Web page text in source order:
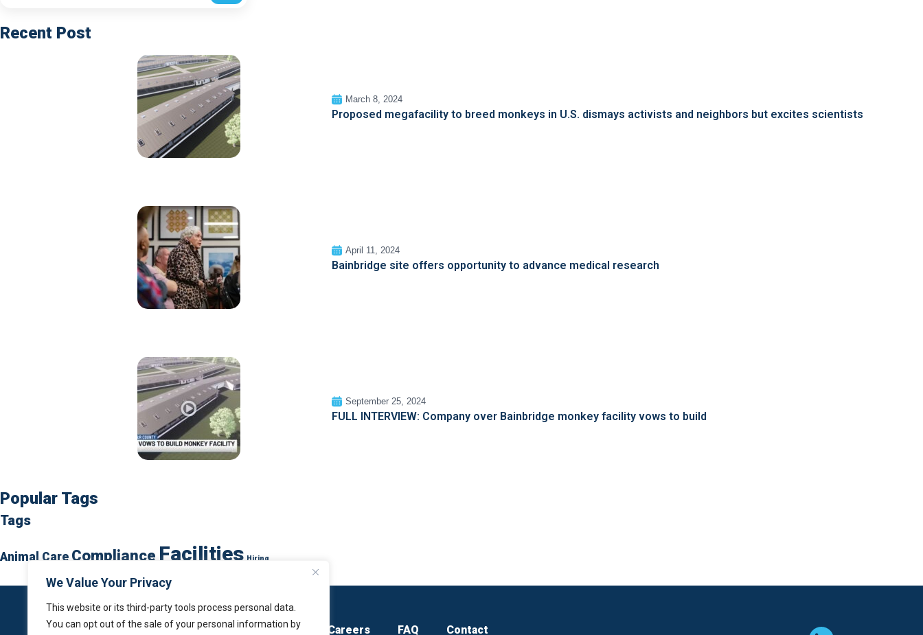
We Value Your Privacy
This website or its third-party tools process personal data.
You can opt out of the sale of your personal information by
Recent Post
March 8, 2024
Proposed megafacility to breed monkeys in U.S. dismays activists and neighbors but excites scientists
April 11, 2024
Bainbridge site offers opportunity to advance medical research
September 25, 2024
FULL INTERVIEW: Company over Bainbridge monkey facility vows to build
Popular Tags
Tags
Animal Care Compliance Facilities Hiring
Home About Us Careers FAQ Contact